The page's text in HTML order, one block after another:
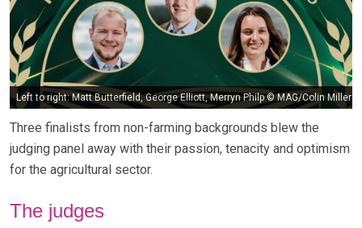
Left to right: Matt Butterfield, George Elliott, Merryn Philp © MAG/Colin Miller
Three finalists from non-farming backgrounds blew the
judging panel away with their passion, tenacity and optimism
for the agricultural sector.
The judges